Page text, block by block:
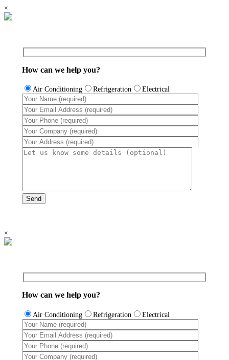
×
How can we help you?
Air Conditioning Refrigeration Electrical
×
How can we help you?
Air Conditioning Refrigeration Electrical